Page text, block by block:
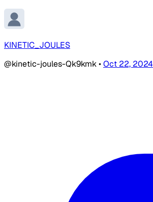
KINETIC_JOULES
@kinetic-joules-Qk9kmk•Oct 22, 2024